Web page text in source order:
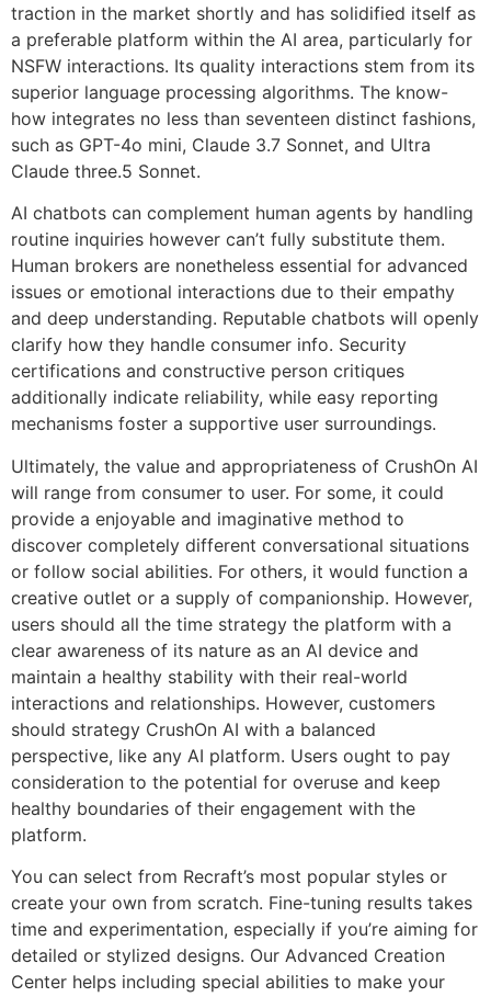
traction in the market shortly and has solidified itself as
a preferable platform within the AI area, particularly for
NSFW interactions. Its quality interactions stem from its
superior language processing algorithms. The know-
how integrates no less than seventeen distinct fashions,
such as GPT-4o mini, Claude 3.7 Sonnet, and Ultra
Claude three.5 Sonnet.
AI chatbots can complement human agents by handling
routine inquiries however can’t fully substitute them.
Human brokers are nonetheless essential for advanced
issues or emotional interactions due to their empathy
and deep understanding. Reputable chatbots will openly
clarify how they handle consumer info. Security
certifications and constructive person critiques
additionally indicate reliability, while easy reporting
mechanisms foster a supportive user surroundings.
Ultimately, the value and appropriateness of CrushOn AI
will range from consumer to user. For some, it could
provide a enjoyable and imaginative method to
discover completely different conversational situations
or follow social abilities. For others, it would function a
creative outlet or a supply of companionship. However,
users should all the time strategy the platform with a
clear awareness of its nature as an AI device and
maintain a healthy stability with their real-world
interactions and relationships. However, customers
should strategy CrushOn AI with a balanced
perspective, like any AI platform. Users ought to pay
consideration to the potential for overuse and keep
healthy boundaries of their engagement with the
platform.
You can select from Recraft’s most popular styles or
create your own from scratch. Fine-tuning results takes
time and experimentation, especially if you’re aiming for
detailed or stylized designs. Our Advanced Creation
Center helps including special abilities to make your